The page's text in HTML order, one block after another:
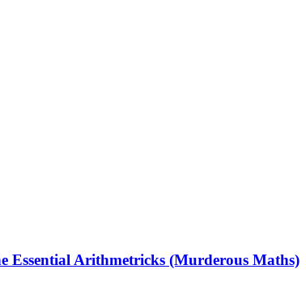
Essential Arithmetricks (Murderous Maths)